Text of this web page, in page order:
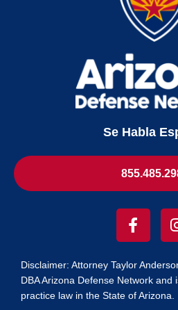
Se Habla
Disclaimer: Attorney Taylor
DBA Arizona Defense Network and
practice law in the State of Arizona.